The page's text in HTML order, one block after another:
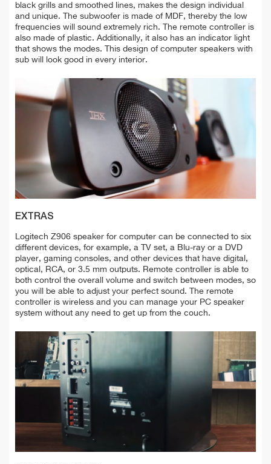
black grills and smoothed lines, makes the design individual
and unique. The subwoofer is made of MDF, thereby the low
frequencies will sound extremely rich. The remote controller is
also made of plastic. Additionally, it also has an indicator light
that shows the modes. This design of computer speakers with
sub will look good in every interior.
EXTRAS
Logitech Z906 speaker for computer can be connected to six
different devices, for example, a TV set, a Blu-ray or a DVD
player, gaming consoles, and other devices that have digital,
optical, RCA, or 3.5 mm outputs. Remote controller is able to
both control the overall volume and switch between modes, so
you will be able to adjust your perfect sound. The remote
controller is wireless and you can manage your PC speaker
system without any need to get up from the couch.